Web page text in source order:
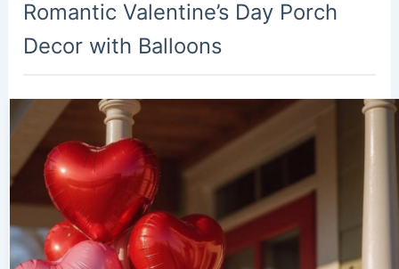
Romantic Valentine’s Day Porch
Decor with Balloons